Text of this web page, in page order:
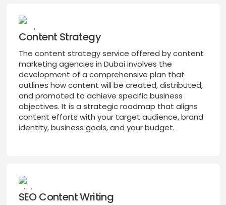
Content Strategy
The content strategy service offered by content
marketing agencies in Dubai involves the
development of a comprehensive plan that
outlines how content will be created, distributed,
and promoted to achieve specific business
objectives. It is a strategic roadmap that aligns
content efforts with your target audience, brand
identity, business goals, and your budget.
SEO Content Writing